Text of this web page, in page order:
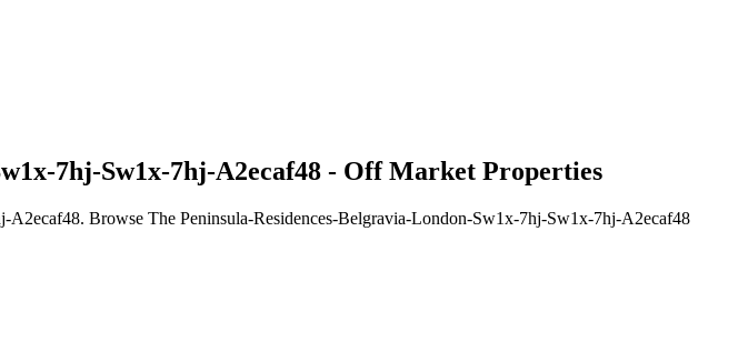
7hj-Sw1x-7hj-A2ecaf48 - Off Market Properties
Browse The Peninsula-Residences-Belgravia-London-Sw1x-7hj-Sw1x-7hj-A2ecaf48